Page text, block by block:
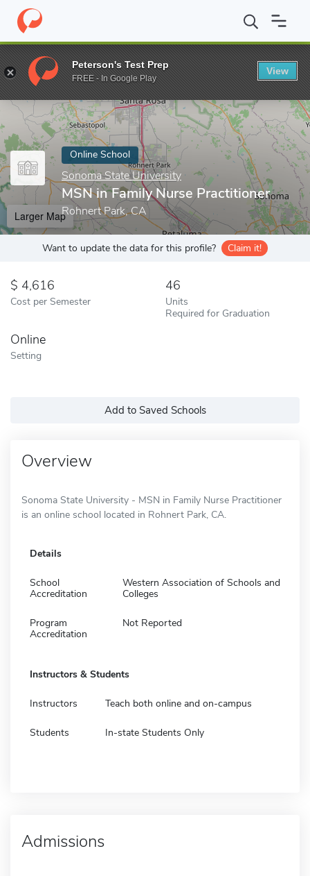
Home Online Schools Sonoma State University MSN in
Enter a keyword
Online School
Sonoma State University
MSN in Family Nurse Practitioner
Rohnert Park, CA
Larger Map
Want to update the data for this profile? Claim it!
4,616
Cost per Semester
46
Units
Required for Graduation
Online
Setting
Add to Saved Schools
Overview
Sonoma State University - MSN in Family Nurse Practitioner
is an online school located in Rohnert Park, CA.
Details
School
Accreditation
Western Association of Schools and
Colleges
Program
Accreditation
Not Reported
Instructors & Students
Instructors Teach both online and on-campus
Students In-state Students Only
Admissions
Peterson's Test Prep
FREE - In Google Play
View